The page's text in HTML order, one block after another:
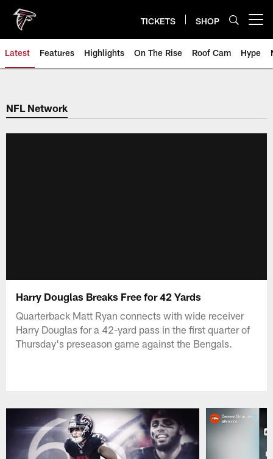
main
content
TICKETS SHOP
Latest Features Highlights On The Rise Roof Cam Hype
NFL Network
Harry Douglas Breaks Free for 42 Yards
Quarterback Matt Ryan connects with wide receiver
Harry Douglas for a 42-yard pass in the first quarter of
Thursday's preseason game against the Bengals.